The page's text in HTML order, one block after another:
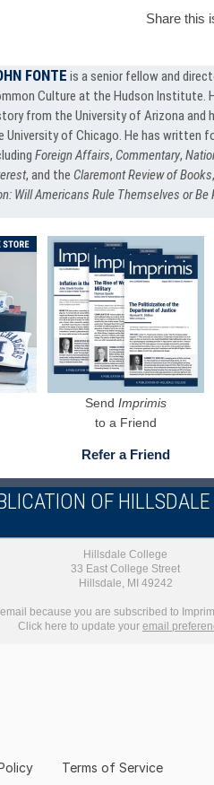
Share this
FONTE is a senior fellow and
Culture at the Hudson Institute.
from the University of Arizona and
University of Chicago. He has written
Foreign Affairs, Commentary,
, and the Claremont Review of Books
Will Americans Rule Themselves or Be
Send Imprimis
to a Friend
Refer a Friend
OF
Hillsdale College
33 East College Street
Hillsdale, MI 49242
because you are subscribed to
Click here to update your email
Terms of Service